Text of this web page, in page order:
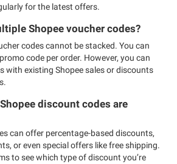
for the latest offers.
Shopee voucher codes?
codes cannot be stacked. You can
code per order. However, you can
with existing Shopee sales or discounts
discount codes are
can offer percentage-based discounts,
or even special offers like free shipping.
to see which type of discount you’re